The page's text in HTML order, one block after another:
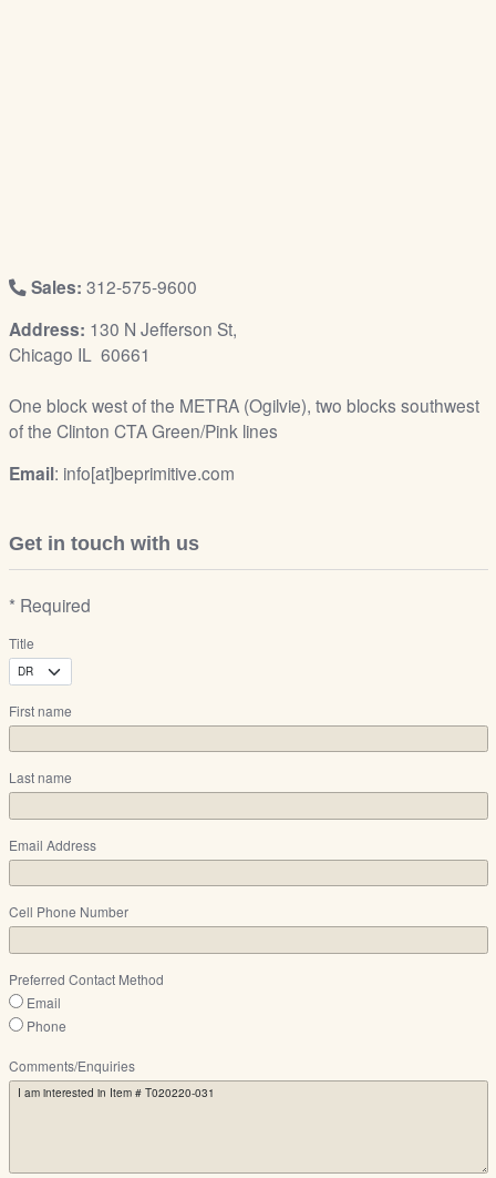
Sales: 312-575-9600
Address: 130 N Jefferson St,
Chicago IL 60661
One block west of the METRA (Ogilvie), two blocks southwest
of the Clinton CTA Green/Pink lines
Email: info[at]beprimitive.com
Get in touch with us
* Required
Title
First name
Last name
Email Address
Cell Phone Number
Preferred Contact Method
Email
Phone
Comments/Enquiries